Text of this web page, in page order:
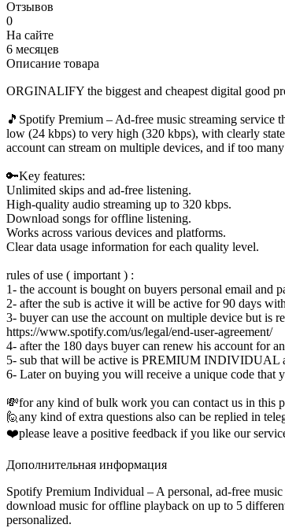
Отзывов
0
На сайте
6 месяцев
Описание товара
ORGINALIFY the biggest and cheapest digital good
🎵Spotify Premium – Ad-free music streaming
low (24 kbps) to very high (320 kbps), with clearly
account can stream on multiple devices, and if too
🔑Key features:
Unlimited skips and ad-free listening.
High-quality audio streaming up to 320 kbps.
Download songs for offline listening.
Works across various devices and platforms.
Clear data usage information for each quality level.
rules of use ( important ) :
1- the account is bought on buyers personal email and
2- after the sub is active it will be active for 90 days
3- buyer can use the account on multiple device but is
https://www.spotify.com/us/legal/end-user-agreement/
4- after the 180 days buyer can renew his account for
5- sub that will be active is PREMIUM INDIVIDUAL
6- Later on buying you will receive a unique code that
💸for any kind of bulk work you can contact us in this
🙋any kind of extra questions also can be replied in
❤️please leave a positive feedback if you like our
Дополнительная информация
Spotify Premium Individual – A personal, ad-free
download music for offline playback on up to 5
personalized.